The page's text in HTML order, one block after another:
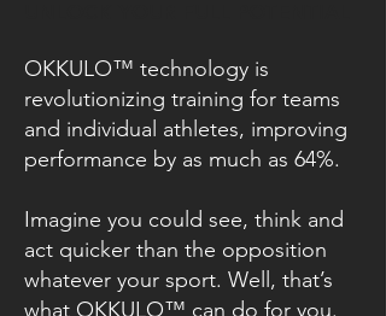
OKKULO™ technology is
revolutionizing training for teams
and individual athletes, improving
performance by as much as 64%.
Imagine you could see, think and
act quicker than the opposition
whatever your sport. Well, that’s
what OKKULO™ can do for you.